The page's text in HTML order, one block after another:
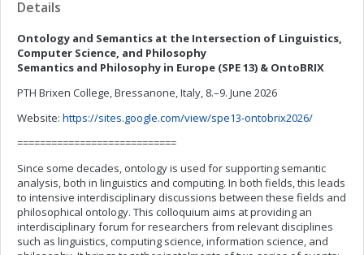
Details
Ontology and Semantics at the Intersection of Linguistics,
Computer Science, and Philosophy
Semantics and Philosophy in Europe (SPE 13) & OntoBRIX
PTH Brixen College, Bressanone, Italy, 8.–9. June 2026
Website: https://sites.google.com/view/spe13-ontobrix2026/
============================
Since some decades, ontology is used for supporting semantic
analysis, both in linguistics and computing. In both fields, this leads
to intensive interdisciplinary discussions between these fields and
philosophical ontology. This colloquium aims at providing an
interdisciplinary forum for researchers from relevant disciplines
such as linguistics, computing science, information science, and